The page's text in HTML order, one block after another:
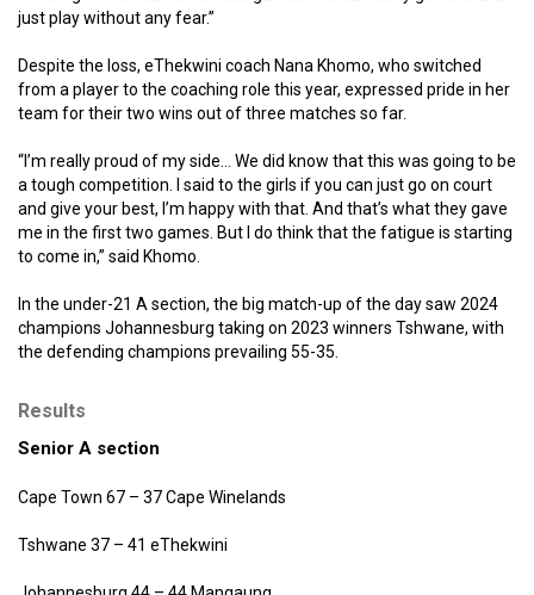
just play without any fear.”
Despite the loss, eThekwini coach Nana Khomo, who switched
from a player to the coaching role this year, expressed pride in her
team for their two wins out of three matches so far.
“I’m really proud of my side… We did know that this was going to be
a tough competition. I said to the girls if you can just go on court
and give your best, I’m happy with that. And that’s what they gave
me in the first two games. But I do think that the fatigue is starting
to come in,” said Khomo.
In the under-21 A section, the big match-up of the day saw 2024
champions Johannesburg taking on 2023 winners Tshwane, with
the defending champions prevailing 55-35.
Results
Senior A section
Cape Town 67 – 37 Cape Winelands
Tshwane 37 – 41 eThekwini